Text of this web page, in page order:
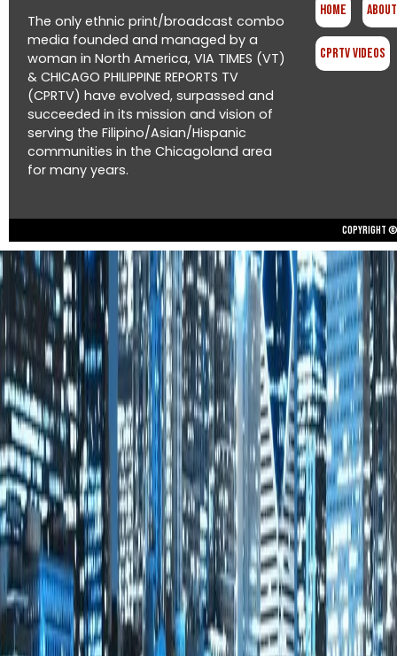
The only ethnic print/broadcast combo
media founded and managed by a
woman in North America, VIA TIMES (VT)
& CHICAGO PHILIPPINE REPORTS TV
(CPRTV) have evolved, surpassed and
succeeded in its mission and vision of
serving the Filipino/Asian/Hispanic
communities in the Chicagoland area
for many years.
Home
CPRTV Videos
Copyright ©